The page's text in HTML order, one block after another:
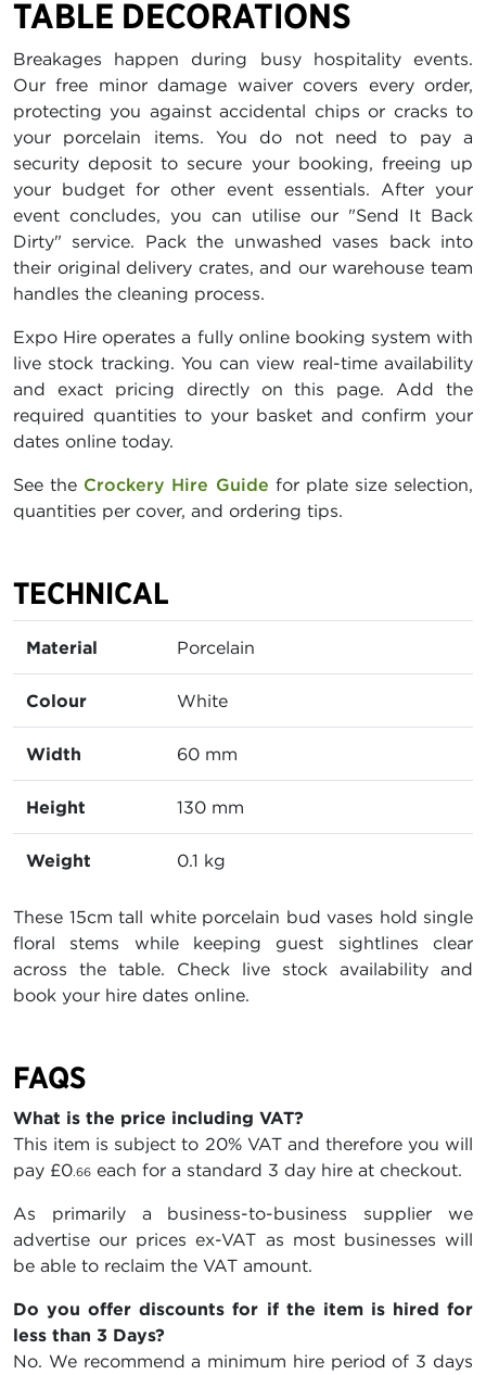
TABLE DECORATIONS
Breakages happen during busy hospitality events.
Our free minor damage waiver covers every order,
protecting you against accidental chips or cracks to
your porcelain items. You do not need to pay a
security deposit to secure your booking, freeing up
your budget for other event essentials. After your
event concludes, you can utilise our "Send It Back
Dirty" service. Pack the unwashed vases back into
their original delivery crates, and our warehouse team
handles the cleaning process.
Expo Hire operates a fully online booking system with
live stock tracking. You can view real-time availability
and exact pricing directly on this page. Add the
required quantities to your basket and confirm your
dates online today.
See the Crockery Hire Guide for plate size selection,
quantities per cover, and ordering tips.
TECHNICAL
Material Porcelain
Colour White
Width 60 mm
Height 130 mm
Weight 0.1 kg
These 15cm tall white porcelain bud vases hold single
floral stems while keeping guest sightlines clear
across the table. Check live stock availability and
book your hire dates online.
FAQS
What is the price including VAT?
This item is subject to 20% VAT and therefore you will
pay £0.66 each for a standard 3 day hire at checkout.
As primarily a business-to-business supplier we
advertise our prices ex-VAT as most businesses will
be able to reclaim the VAT amount.
Do you offer discounts for if the item is hired for
less than 3 Days?
No. We recommend a minimum hire period of 3 days